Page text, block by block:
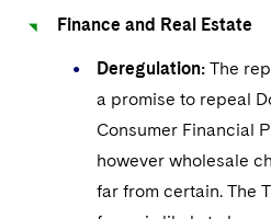
Finance and Real Estate
Deregulation: The
a promise to repeal
Consumer Financial
however wholesale
far from certain. The